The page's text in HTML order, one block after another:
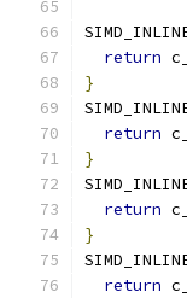
return
}
return
}
return
}
return